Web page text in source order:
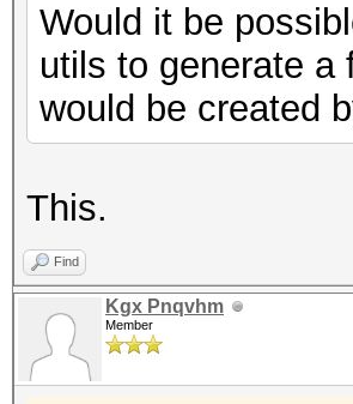
Would it be
utils to generate a
would be created
This.
Find
Kgx Pnqvhm
Member